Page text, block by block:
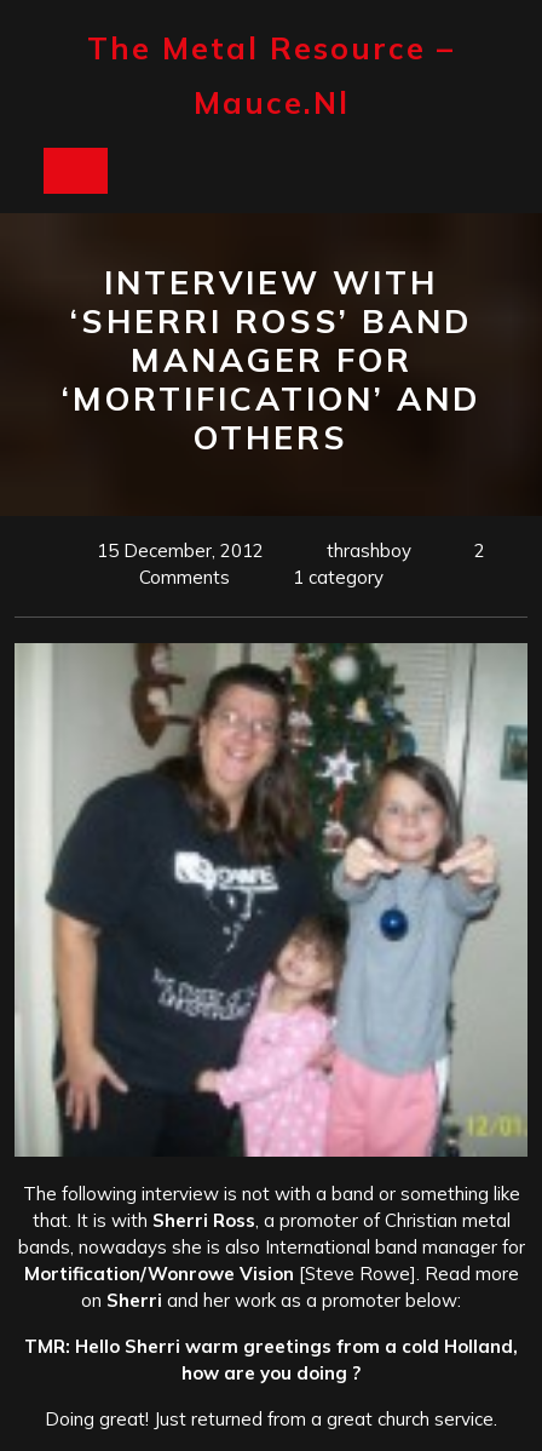
The Metal Resource –
Mauce.nl
INTERVIEW WITH
‘SHERRI ROSS’ BAND
MANAGER FOR
‘MORTIFICATION’ AND
OTHERS
15 December, 2012 thrashboy
2
Comments
1 category
The following interview is not with a band or something like
that. It is with Sherri Ross , a promoter of Christian metal
bands, nowadays she is also International band manager for
Mortification/Wonrowe Vision [Steve Rowe]. Read more
on Sherri and her work as a promoter below:
TMR: Hello Sherri warm greetings from a cold Holland,
how are you doing ?
Doing great! Just returned from a great church service.